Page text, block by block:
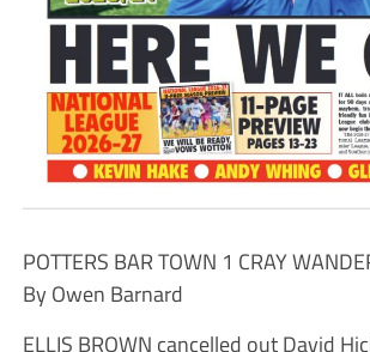
POTTERS BAR TOWN 1 CRAY
By Owen Barnard
ELLIS BROWN cancelled out David